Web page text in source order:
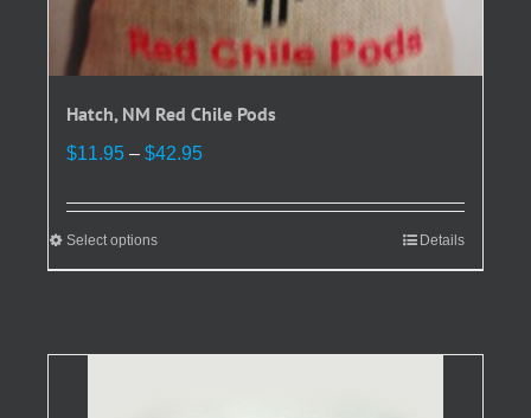
Hatch, NM Red Chile Pods
$11.95 – $42.95Price
$11.95
$42.95
Select optionsThis
product
variants.
Details